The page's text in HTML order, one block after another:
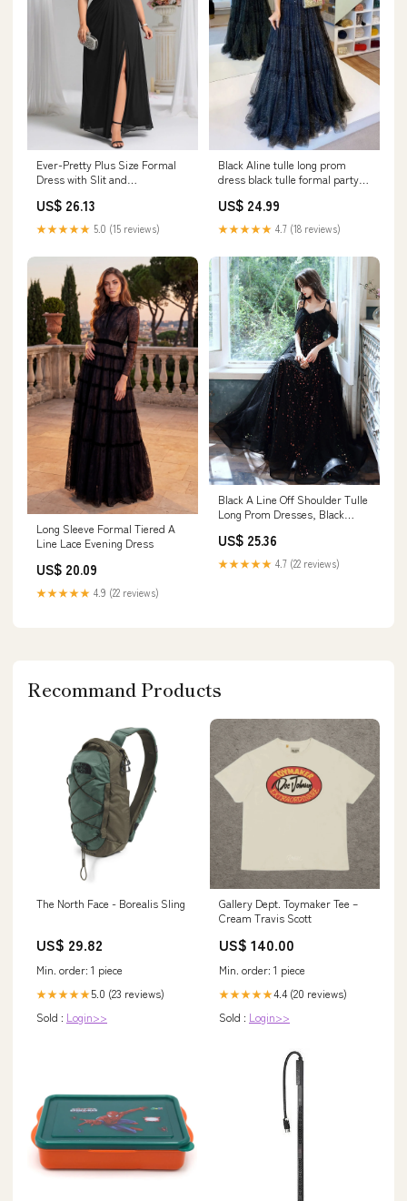
Ever-Pretty Plus Size Formal
Dress with Slit and
US$ 26.13
★★★★★ 5.0 (15 reviews)
Black Aline tulle long prom
dress black tulle formal party
US$ 24.99
★★★★★ 4.7 (18 reviews)
Long Sleeve Formal Tiered A
Line Lace Evening Dress
US$ 20.09
★★★★★ 4.9 (22 reviews)
Black A Line Off Shoulder Tulle
Long Prom Dresses, Black
US$ 25.36
★★★★★ 4.7 (22 reviews)
Recommand Products
The North Face - Borealis Sling
US$ 29.82
Min. order: 1 piece
★★★★★5.0 (23 reviews)
Sold : Login>>
Gallery Dept. Toymaker Tee –
Cream Travis Scott
US$ 140.00
Min. order: 1 piece
★★★★★4.4 (20 reviews)
Sold : Login>>